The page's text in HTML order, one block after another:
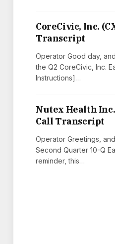
CoreCivic, Inc.
Transcript
Operator Good day,
the Q2 CoreCivic, Inc.
Instructions]…
Nutex Health
Call Transcript
Operator Greetings,
Second Quarter 10-Q
reminder, this…